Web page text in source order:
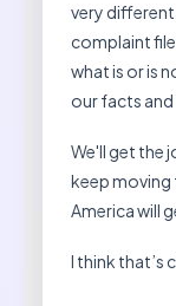
very
complaint
what is or is
our facts and
We'll get the
keep moving
America will
I think that’s